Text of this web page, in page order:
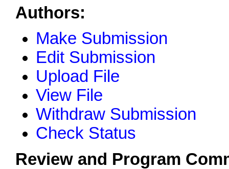
Authors:
Make Submission
Edit Submission
Upload File
View File
Withdraw Submission
Check Status
Review and Program